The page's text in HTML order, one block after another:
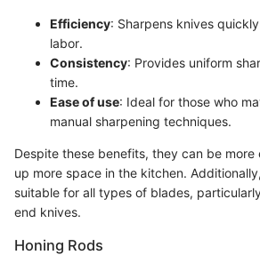
Efficiency: Sharpens knives
labor.
Consistency: Provides uniform
time.
Ease of use: Ideal for those who
manual sharpening techniques.
Despite these benefits, they can be
up more space in the kitchen.
suitable for all types of blades,
end knives.
Honing Rods